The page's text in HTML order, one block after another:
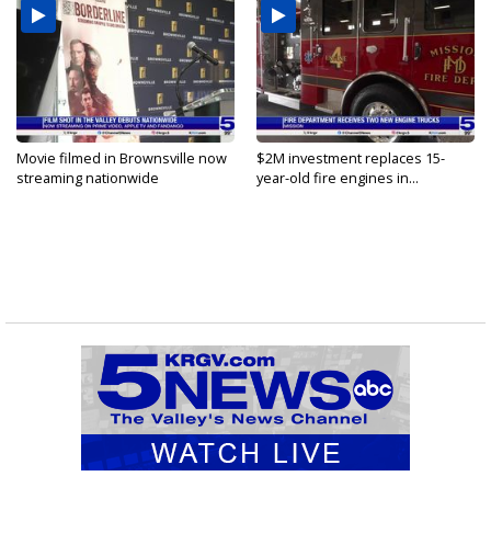
Movie filmed in Brownsville now
streaming nationwide
$2M investment replaces 15-
year-old fire engines in...